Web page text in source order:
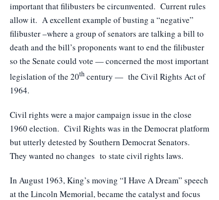
important that filibusters be circumvented. Current rules
allow it. A excellent example of busting a “negative”
filibuster –where a group of senators are talking a bill to
death and the bill’s proponents want to end the filibuster
so the Senate could vote — concerned the most important
legislation of the 20th century — the Civil Rights Act of
1964.
Civil rights were a major campaign issue in the close
1960 election. Civil Rights was in the Democrat platform
but utterly detested by Southern Democrat Senators.
They wanted no changes to state civil rights laws.
In August 1963, King’s moving “I Have A Dream” speech
at the Lincoln Memorial, became the catalyst and focus